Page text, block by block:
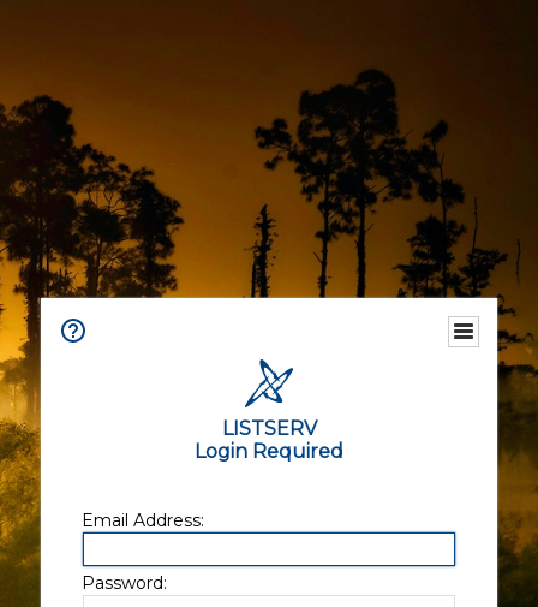
LISTSERV
Login Required
Email Address:
Password: